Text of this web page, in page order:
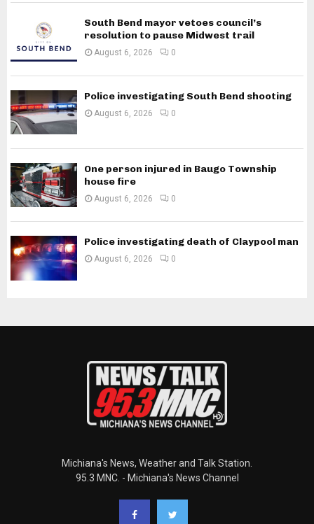
South Bend mayor vetoes council’s
resolution to pause Midwest trail
August 6, 2026 0
Police investigating South Bend shooting
August 6, 2026 0
One person injured in Baugo Township
house fire
August 6, 2026 0
Police investigating death of Claypool man
August 6, 2026 0
Michiana's News, Weather and Talk Station.
95.3 MNC. - Michiana's News Channel